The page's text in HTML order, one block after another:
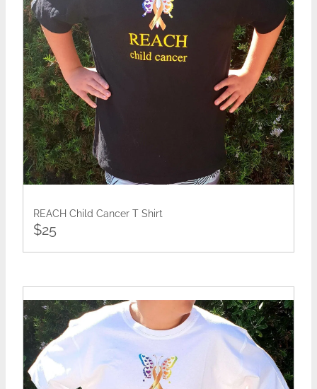
REACH Child Cancer T Shirt
$25